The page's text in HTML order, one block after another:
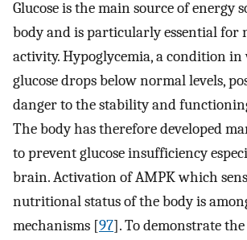
Glucose is the main source of energy
body and is particularly essential for
activity. Hypoglycemia, a condition
glucose drops below normal levels,
danger to the stability and
The body has therefore developed
to prevent glucose insufficiency
brain. Activation of AMPK which
nutritional status of the body is
mechanisms [97]. To demonstrate